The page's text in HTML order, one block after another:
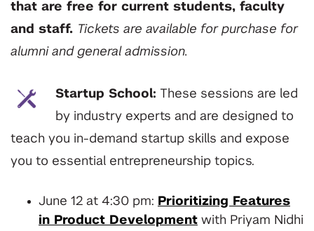
that are free for current students, faculty
and staff. Tickets are available for purchase for
alumni and general admission.
Startup School: These sessions are led
by industry experts and are designed to
teach you in-demand startup skills and expose
you to essential entrepreneurship topics.
June 12 at 4:30 pm: Prioritizing Features
in Product Development with Priyam Nidhi